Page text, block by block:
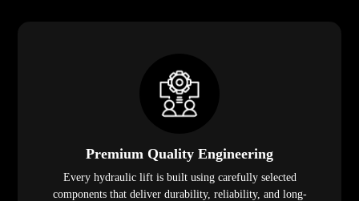
Premium Quality Engineering
Every hydraulic lift is built using carefully selected
components that deliver durability, reliability, and long-